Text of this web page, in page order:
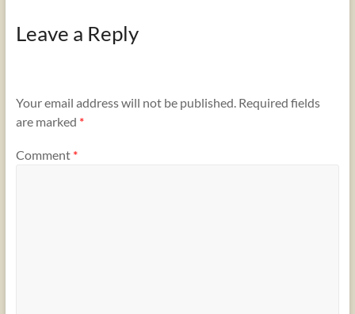
Leave a Reply
Your email address will not be published. Required fields
are marked *
Comment *